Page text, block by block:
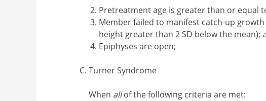
Pretreatment age is greater than or equal
Member failed to manifest catch-up
height greater than 2 SD below the mean);
Epiphyses are open;
Turner Syndrome
When allof the following criteria are met: